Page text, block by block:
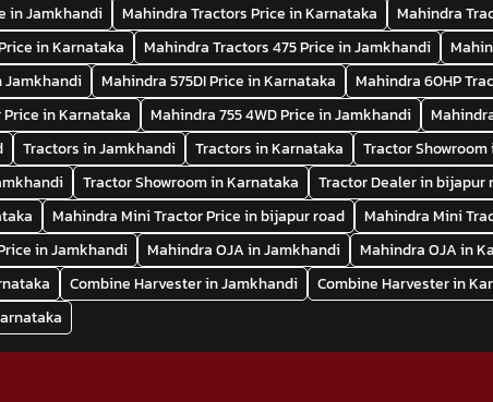
in Jamkhandi
Mahindra Tractors Price in Karnataka
Mahindra
in Karnataka
Mahindra Tractors 475 Price in Jamkhandi
Jamkhandi
Mahindra 575DI Price in Karnataka
Mahindra 60HP
in Karnataka
Mahindra 755 4WD Price in Jamkhandi
Tractors in Jamkhandi Tractors in Karnataka
Tractor
Tractor Showroom in Karnataka Tractor Dealer in bijapur
Mahindra Mini Tractor Price in bijapur road
Mahindra Mini
in Jamkhandi
Mahindra OJA in Jamkhandi Mahindra OJA in
Combine Harvester in Jamkhandi Combine Harvester in